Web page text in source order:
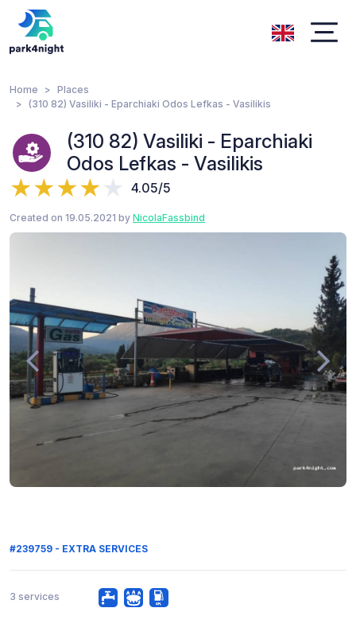
Home
Places
(310 82) Vasiliki - Eparchiaki Odos Lefkas - Vasilikis
(310 82) Vasiliki - Eparchiaki
Odos Lefkas - Vasilikis
4.05/5
Created on 19.05.2021 by NicolaFassbind
#239759 - EXTRA SERVICES
3 services